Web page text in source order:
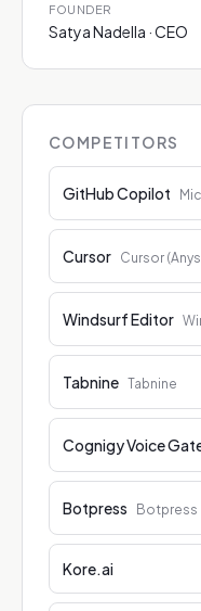
FOUNDER
Satya Nadella · CEO
COMPETITORS
GitHub Copilot
Cursor Cursor
Windsurf Editor
Tabnine Tabnine
Cognigy Voice
Botpress Botpress
Kore.ai